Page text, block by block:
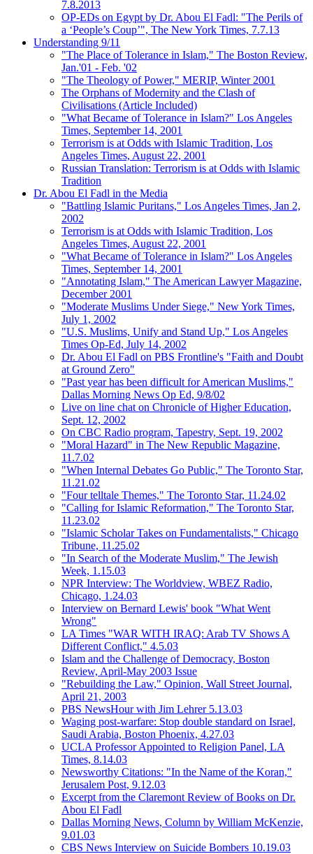
7.8.2013
OP-EDs on Egypt by Dr. Abou El Fadl: "The Perils of
a ‘People’s Coup’", The New York Times, 7.7.13
Understanding 9/11
"The Place of Tolerance in Islam," The Boston Review,
Jan.'01 - Feb. '02
"The Theology of Power," MERIP, Winter 2001
The Orphans of Modernity and the Clash of
Civilisations (Article Included)
"What Became of Tolerance in Islam?" Los Angeles
Times, September 14, 2001
Terrorism is at Odds with Islamic Tradition, Los
Angeles Times, August 22, 2001
Russian Translation: Terrorism is at Odds with Islamic
Tradition
Dr. Abou El Fadl in the Media
"Battling Islamic Puritans," Los Angeles Times, Jan 2,
2002
Terrorism is at Odds with Islamic Tradition, Los
Angeles Times, August 22, 2001
"What Became of Tolerance in Islam?" Los Angeles
Times, September 14, 2001
"Annotating Islam," The American Lawyer Magazine,
December 2001
"Moderate Muslims Under Siege," New York Times,
July 1, 2002
"U.S. Muslims, Unify and Stand Up," Los Angeles
Times Op-Ed, July 14, 2002
Dr. Abou El Fadl on PBS Frontline's "Faith and Doubt
at Ground Zero"
"Past year has been difficult for American Muslims,"
Dallas Morning News Op Ed, 9/8/02
Live on line chat on Chronicle of Higher Education,
Sept. 12, 2002
On CBC Radio program, Tapestry, Sept. 19, 2002
"Moral Hazard" in The New Republic Magazine,
11.7.02
"When Internal Debates Go Public," The Toronto Star,
11.21.02
"Four telltale Themes," The Toronto Star, 11.24.02
"Calling for Islamic Reformation," The Toronto Star,
11.23.02
"Islamic Scholar Takes on Fundamentalists," Chicago
Tribune, 11.25.02
"In Search of the Moderate Muslim," The Jewish
Week, 1.15.03
NPR Interview: The Worldview, WBEZ Radio,
Chicago, 1.24.03
Interview on Bernard Lewis' book "What Went
Wrong"
LA Times "WAR WITH IRAQ: Arab TV Shows A
Different Conflict," 4.5.03
Islam and the Challenge of Democracy, Boston
Review, April-May 2003 Issue
"Rebuilding the Law," Opinion, Wall Street Journal,
April 21, 2003
PBS NewsHour with Jim Lehrer 5.13.03
Waging post-warfare: Stop double standard on Israel,
Saudi Arabia, Boston Phoenix, 4.27.03
UCLA Professor Appointed to Religion Panel, LA
Times, 8.14.03
Newsworthy Citations: "In the Name of the Koran,"
Jerusalem Post, 9.12.03
Excerpt from the Claremont Review of Books on Dr.
Abou El Fadl
Dallas Morning News, Column by William McKenzie,
9.01.03
CBS News Interview on Suicide Bombers 10.19.03